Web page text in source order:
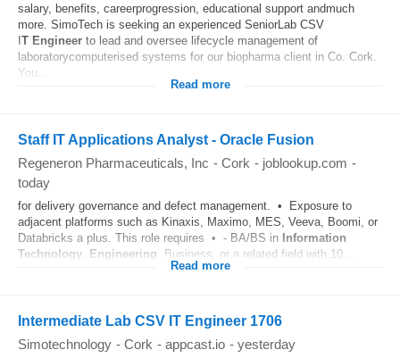
salary, benefits, careerprogression, educational support andmuch
more. SimoTech is seeking an experienced SeniorLab CSV
T Engineer to lead and oversee lifecycle management of
laboratorycomputerised systems for our biopharma client in Co. Cork.
You...
Read more
Staff IT Applications Analyst - Oracle Fusion
Regeneron Pharmaceuticals, Inc - Cork - joblookup.com -
today
for delivery governance and defect management. • Exposure to
adjacent platforms such as Kinaxis, Maximo, MES, Veeva, Boomi, or
Databricks a plus. This role requires • - BA/BS in Information
Technology Engineering , Business, or a related field with 10...
Read more
Intermediate Lab CSV IT Engineer 1706
Simotechnology - Cork - appcast.io - yesterday